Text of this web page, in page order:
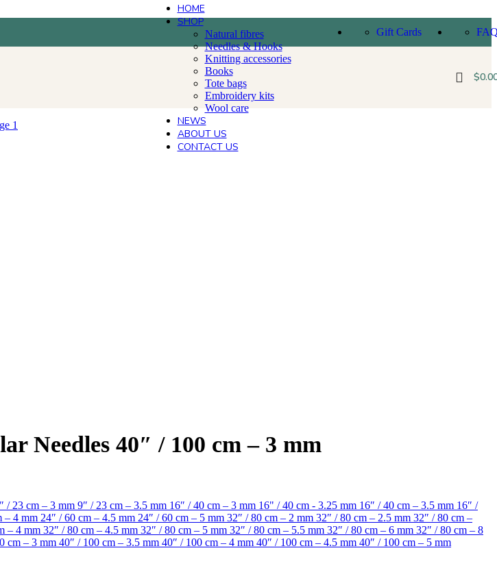
Gift Cards
HOME
SHOP
Natural fibres
Needles & Hooks
Knitting accessories
Books
Tote bags
Embroidery kits
Wool care
NEWS
ABOUT US
CONTACT US
$
Needles 40″ / 100 cm – 3 mm
/ 23 cm – 3 mm 9″ / 23 cm – 3.5 mm 16″ / 40 cm – 3 mm 16" / 40 cm - 3.25 mm 16″ / 40 cm – 3.5 mm 16″ /
– 4 mm 24″ / 60 cm – 4.5 mm 24″ / 60 cm – 5 mm 32″ / 80 cm – 2 mm 32″ / 80 cm – 2.5 mm 32″ / 80 cm –
– 4 mm 32″ / 80 cm – 4.5 mm 32″ / 80 cm – 5 mm 32″ / 80 cm – 5.5 mm 32″ / 80 cm – 6 mm 32″ / 80 cm – 8
cm – 3 mm 40″ / 100 cm – 3.5 mm 40″ / 100 cm – 4 mm 40″ / 100 cm – 4.5 mm 40″ / 100 cm – 5 mm